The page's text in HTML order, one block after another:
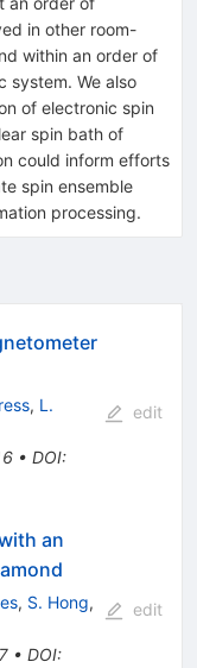
in other room-
within an order of
system. We also
of electronic spin
spin bath of
could inform efforts
spin ensemble
processing.
, L.
• DOI:
edit
an
, S. Hong,
• DOI:
edit